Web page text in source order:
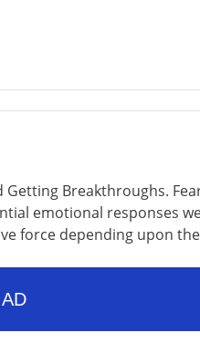
Getting Breakthroughs.
emotional responses
force depending upon